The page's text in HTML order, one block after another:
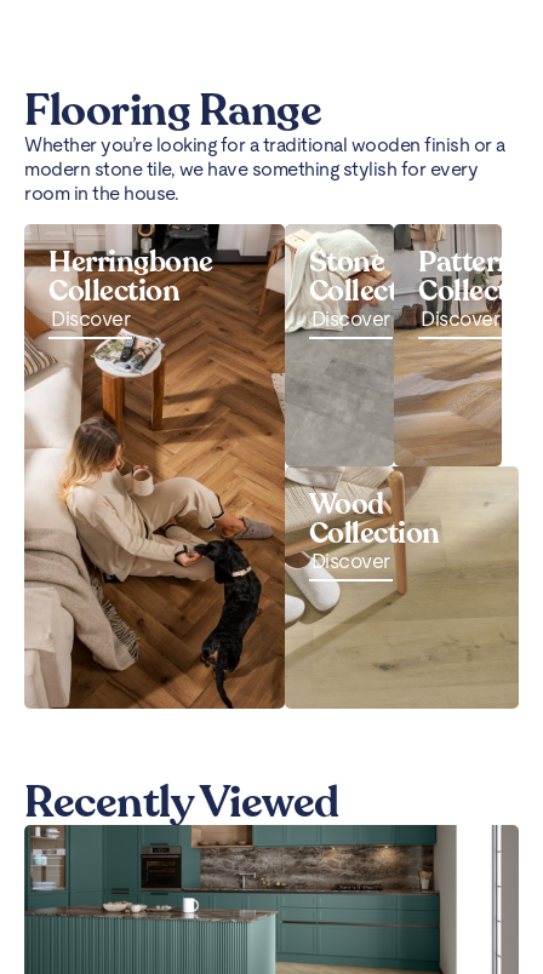
Flooring Range
Whether you’re looking for a traditional wooden finish or a
modern stone tile, we have something stylish for every
room in the house.
Herringbone
Collection
Discover
Stone
Collection
Discover
Pattern
Discover
Wood
Collection
Discover
Recently Viewed